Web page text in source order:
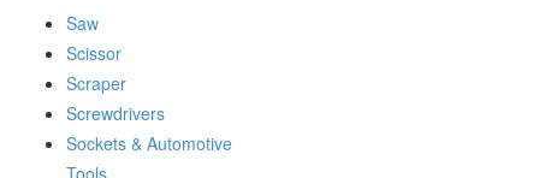
Saw
Scissor
Scraper
Screwdrivers
Sockets & Automotive
Tools